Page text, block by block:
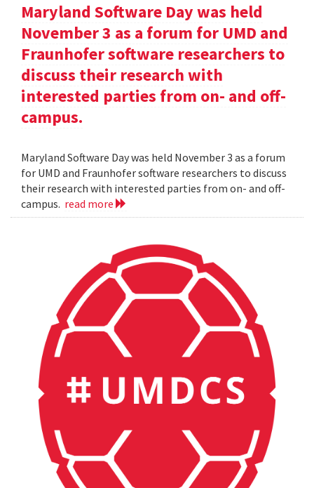
Maryland Software Day was held
November 3 as a forum for UMD and
Fraunhofer software researchers to
discuss their research with
interested parties from on- and off-
campus.
Maryland Software Day was held November 3 as a forum
for UMD and Fraunhofer software researchers to discuss
their research with interested parties from on- and off-
campus. read more